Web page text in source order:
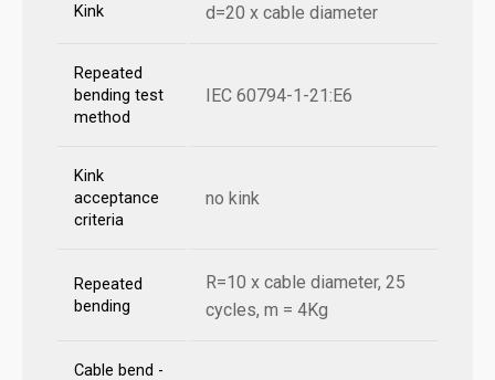
Kink d=20 x cable diameter
Repeated
bending test
method
IEC 60794-1-21:E6
Kink
acceptance
criteria
no kink
Repeated
bending
R=10 x cable diameter, 25
cycles, m = 4Kg
Cable bend -